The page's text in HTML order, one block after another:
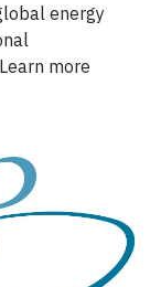
energy
more